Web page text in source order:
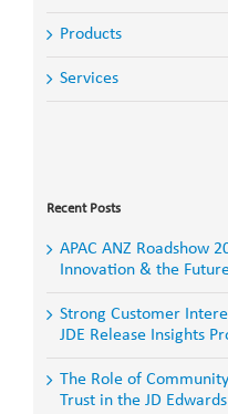
Products
Services
Recent Posts
APAC ANZ Roadshow
Innovation & the
Strong Customer
JDE Release Insights
The Role of
Trust in the JD